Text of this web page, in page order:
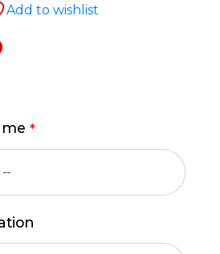
*
Add to wishlist